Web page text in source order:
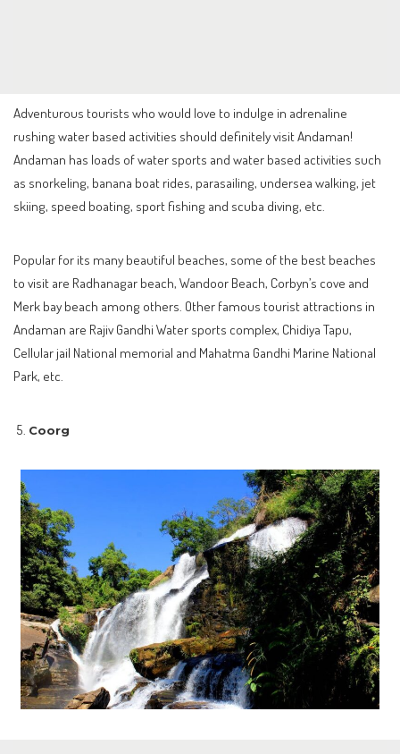
Adventurous tourists who would love to indulge in adrenaline
rushing water based activities should definitely visit Andaman!
Andaman has loads of water sports and water based activities such
as snorkeling, banana boat rides, parasailing, undersea walking, jet
skiing, speed boating, sport fishing and scuba diving, etc.
Popular for its many beautiful beaches, some of the best beaches
to visit are Radhanagar beach, Wandoor Beach, Corbyn’s cove and
Merk bay beach among others. Other famous tourist attractions in
Andaman are Rajiv Gandhi Water sports complex, Chidiya Tapu,
Cellular jail National memorial and Mahatma Gandhi Marine National
Park, etc.
Coorg